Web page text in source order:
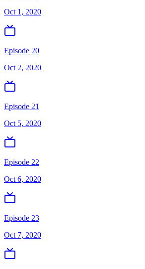
Oct 1, 2020
Episode 20
Oct 2, 2020
Episode 21
Oct 5, 2020
Episode 22
Oct 6, 2020
Episode 23
Oct 7, 2020